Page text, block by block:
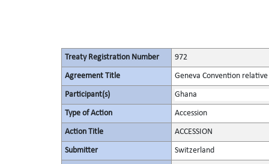
Treaty Registration Number 972
Agreement Title Geneva Convention
Participant(s) Ghana
Type of Action Accession
Action Title ACCESSION
Submitter Switzerland